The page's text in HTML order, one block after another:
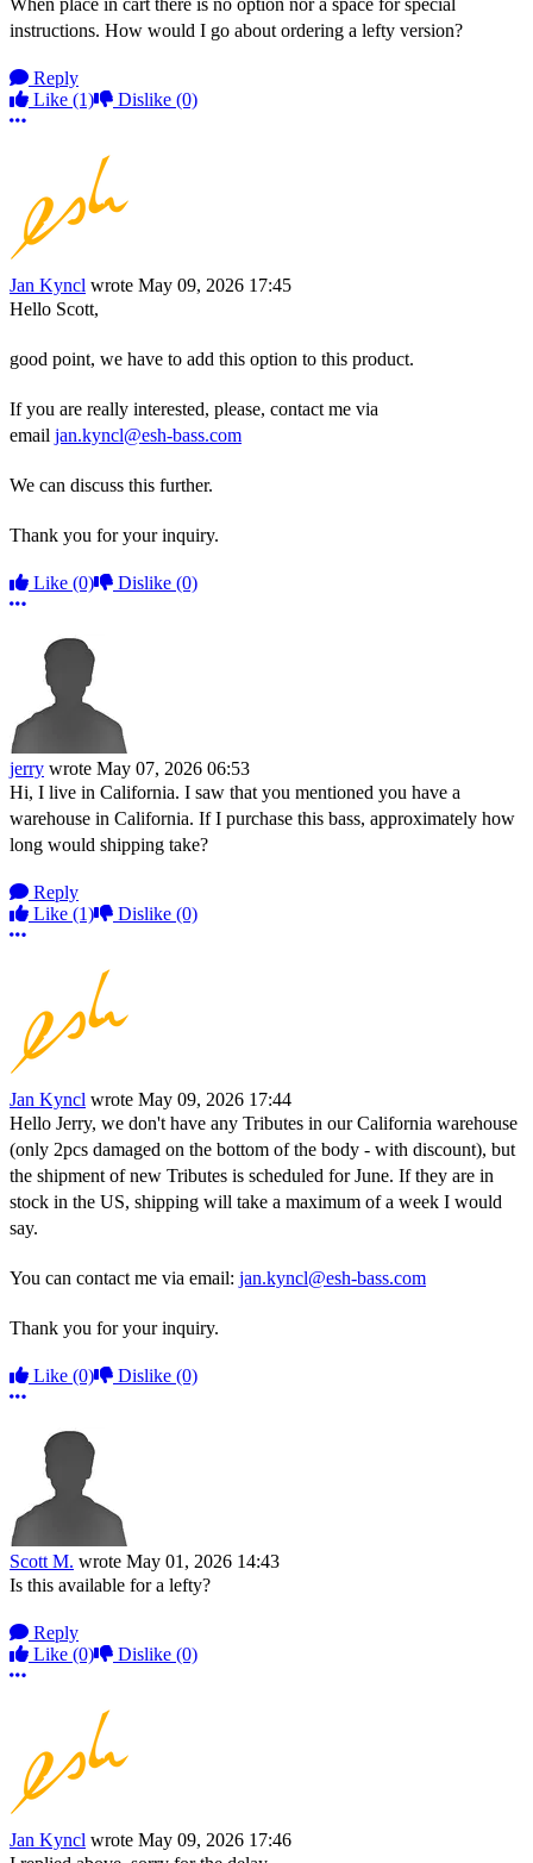
instructions. How would I go about ordering a lefty version?
Reply
Like (1) Dislike (0)
More options
Jan Kyncl wrote May 09, 2026 17:45
Hello Scott,
good point, we have to add this option to this product.
If you are really interested, please, contact me via
email jan.kyncl@esh-bass.com
We can discuss this further.
Thank you for your inquiry.
Like (0) Dislike (0)
More options
jerry wrote May 07, 2026 06:53
Hi, I live in California. I saw that you mentioned you have a
warehouse in California. If I purchase this bass, approximately how
long would shipping take?
Reply
Like (1) Dislike (0)
More options
Jan Kyncl wrote May 09, 2026 17:44
Hello Jerry, we don't have any Tributes in our California warehouse
(only 2pcs damaged on the bottom of the body - with discount), but
the shipment of new Tributes is scheduled for June. If they are in
stock in the US, shipping will take a maximum of a week I would
say.
You can contact me via email: jan.kyncl@esh-bass.com
Thank you for your inquiry.
Like (0) Dislike (0)
More options
Scott M. wrote May 01, 2026 14:43
Is this available for a lefty?
Reply
Like (0) Dislike (0)
More options
Jan Kyncl wrote May 09, 2026 17:46